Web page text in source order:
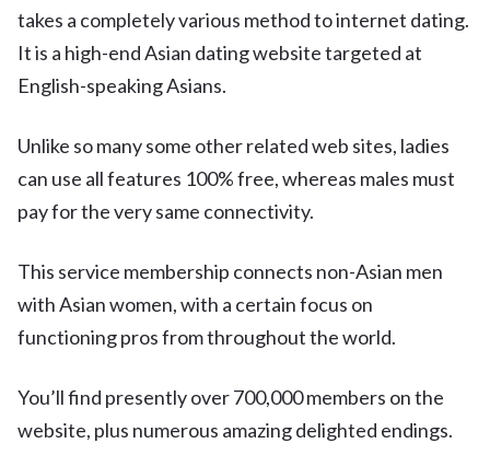
takes a completely various method to internet dating.
It is a high-end Asian dating website targeted at
English-speaking Asians.
Unlike so many some other related web sites, ladies
can use all features 100% free, whereas males must
pay for the very same connectivity.
This service membership connects non-Asian men
with Asian women, with a certain focus on
functioning pros from throughout the world.
You’ll find presently over 700,000 members on the
website, plus numerous amazing delighted endings.